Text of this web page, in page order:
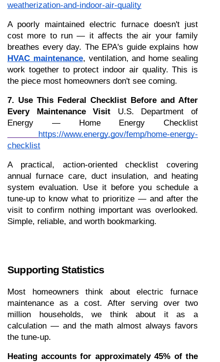
weatherization-and-indoor-air-quality
A poorly maintained electric furnace doesn't just
cost more to run — it affects the air your family
breathes every day. The EPA's guide explains how
HVAC maintenance, ventilation, and home sealing
work together to protect indoor air quality. This is
the piece most homeowners don't see coming.
7. Use This Federal Checklist Before and After
Every Maintenance Visit U.S. Department of
Energy — Home Energy Checklist
https://www.energy.gov/femp/home-energy-
checklist
A practical, action-oriented checklist covering
annual furnace care, duct insulation, and heating
system evaluation. Use it before you schedule a
tune-up to know what to prioritize — and after the
visit to confirm nothing important was overlooked.
Simple, reliable, and worth bookmarking.
Supporting Statistics
Most homeowners think about electric furnace
maintenance as a cost. After serving over two
million households, we think about it as a
calculation — and the math almost always favors
the tune-up.
Heating accounts for approximately 45% of the